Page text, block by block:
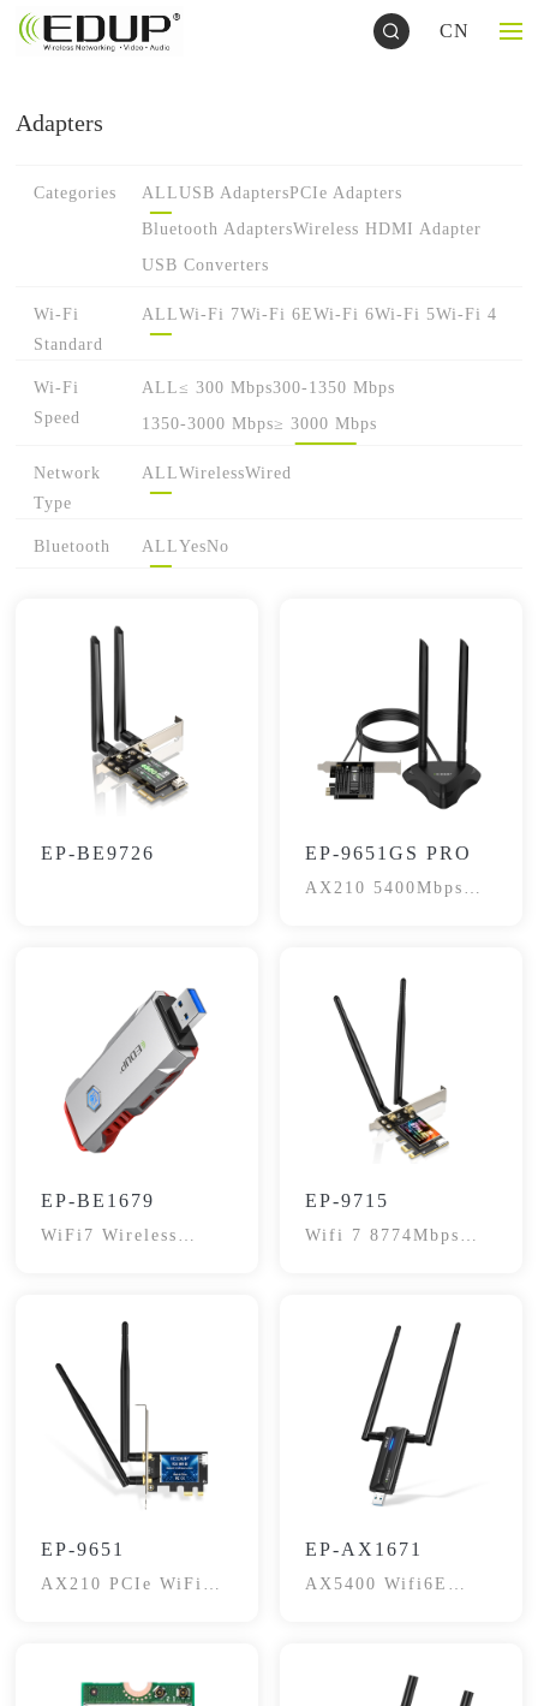
CN
Adapters
Categories ALLUSB AdaptersPCIe Adapters
Bluetooth AdaptersWireless HDMI Adapter
USB Converters
Wi-Fi
Standard
ALLWi-Fi 7Wi-Fi 6EWi-Fi 6Wi-Fi 5Wi-Fi 4
Wi-Fi
Speed
ALL≤ 300 Mbps300-1350 Mbps
1350-3000 Mbps≥ 3000 Mbps
Network
Type
ALLWirelessWired
Bluetooth ALLYesNo
EP-BE9726 EP-9651GS PRO
AX210 5400Mbps
EP-BE1679
WiFi7 Wireless
EP-9715
Wifi 7 8774Mbps
EP-9651
AX210 PCIe WiFi
EP-AX1671
AX5400 Wifi6E